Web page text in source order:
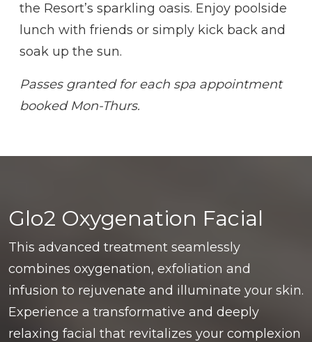
the Resort’s sparkling oasis. Enjoy poolside
lunch with friends or simply kick back and
soak up the sun.
Passes granted for each spa appointment
booked Mon-Thurs.
Glo2 Oxygenation Facial
This advanced treatment seamlessly
combines oxygenation, exfoliation and
infusion to rejuvenate and illuminate your skin.
Experience a transformative and deeply
relaxing facial that revitalizes your complexion